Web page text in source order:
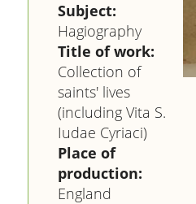
Subject:
Hagiography
Title of work:
Collection of
saints' lives
(including Vita S.
Iudae Cyriaci)
Place of
production:
England